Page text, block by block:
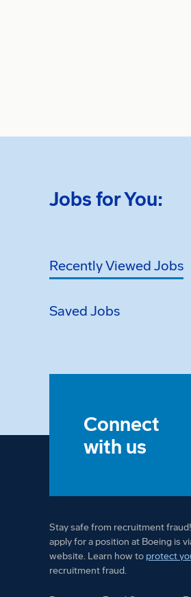
Jobs for You:
Recently Viewed Jobs
Saved Jobs
Connect
with us
Stay safe from recruitment
apply for a position at Boeing is
website. Learn how to protect
recruitment fraud.